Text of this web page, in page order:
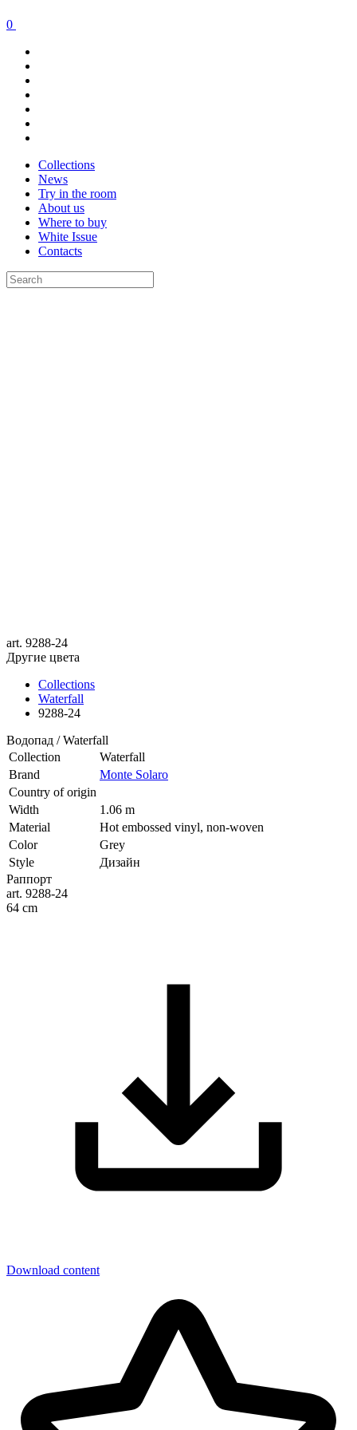
0
Collections
News
Try in the room
About us
Where to buy
White Issue
Contacts
art. 9288-24
Другие цвета
Collections
Waterfall
9288-24
Водопад / Waterfall
Collection
Waterfall
Brand
Monte Solaro
Country of origin
Width
1.06 m
Material
Hot embossed vinyl, non-woven
Color
Grey
Style
Дизайн
Раппорт
art. 9288-24
64 cm
Download content